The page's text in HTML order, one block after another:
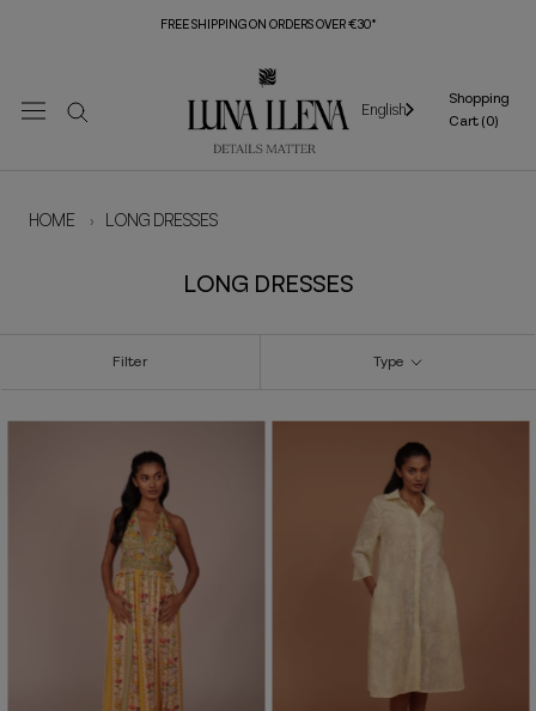
FREE SHIPPING ON ORDERS OVER €30*
English
Shopping
Cart (0)
HOME › LONG DRESSES
LONG DRESSES
Filter Type